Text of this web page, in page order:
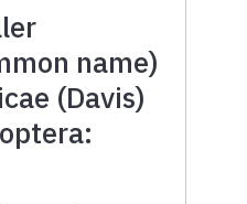
name)
(Davis)